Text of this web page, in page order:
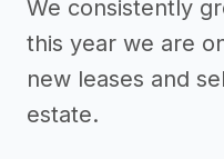
We consistently
this year we are
new leases and
estate.